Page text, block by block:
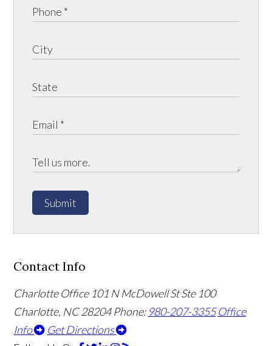
Submit
Contact Info
Charlotte Office 101 N McDowell St Ste 100
Charlotte, NC 28204Phone: 980-207-3355 Office
Info
Get Directions